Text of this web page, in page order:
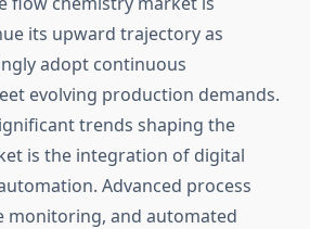
its upward trajectory as
adopt continuous
evolving production demands.
trends shaping the
is the integration of digital
Advanced process
monitoring, and automated